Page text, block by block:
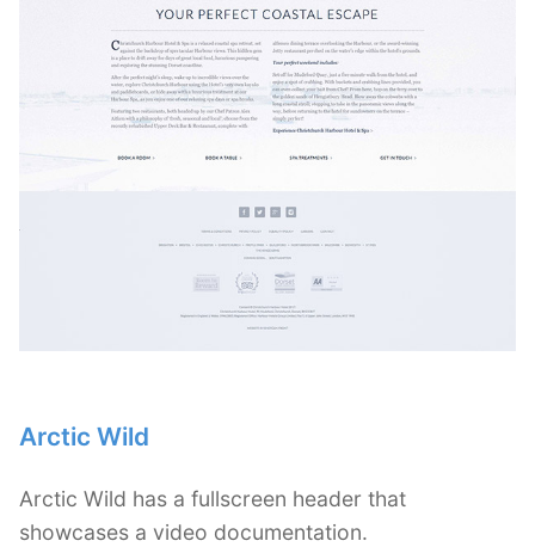
Arctic Wild
Arctic Wild has a fullscreen header that
showcases a video documentation.